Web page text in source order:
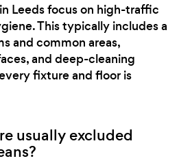
Leeds focus on high-traffic
This typically includes a
and common areas,
and deep-cleaning
fixture and floor is
usually excluded